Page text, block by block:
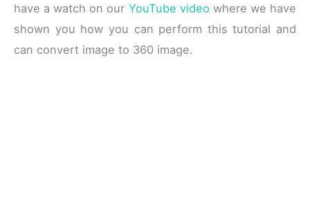
have a watch on our YouTube video where we have
shown you how you can perform this tutorial and
can convert image to 360 image.